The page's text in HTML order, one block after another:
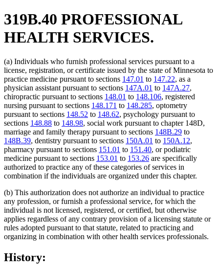
319B.40 PROFESSIONAL
HEALTH SERVICES.
(a) Individuals who furnish professional services pursuant to a
license, registration, or certificate issued by the state of Minnesota to
practice medicine pursuant to sections 147.01 to 147.22, as a
physician assistant pursuant to sections 147A.01 to 147A.27,
chiropractic pursuant to sections 148.01 to 148.106, registered
nursing pursuant to sections 148.171 to 148.285, optometry
pursuant to sections 148.52 to 148.62, psychology pursuant to
sections 148.88 to 148.98, social work pursuant to chapter 148D,
marriage and family therapy pursuant to sections 148B.29 to
148B.39, dentistry pursuant to sections 150A.01 to 150A.12,
pharmacy pursuant to sections 151.01 to 151.40, or podiatric
medicine pursuant to sections 153.01 to 153.26 are specifically
authorized to practice any of these categories of services in
combination if the individuals are organized under this chapter.
(b) This authorization does not authorize an individual to practice
any profession, or furnish a professional service, for which the
individual is not licensed, registered, or certified, but otherwise
applies regardless of any contrary provision of a licensing statute or
rules adopted pursuant to that statute, related to practicing and
organizing in combination with other health services professionals.
History: